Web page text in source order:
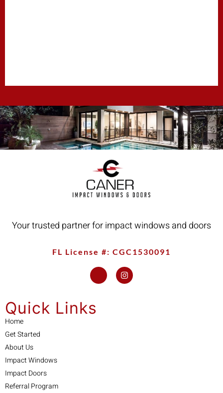
Your trusted partner for impact windows and doors
FL License #: CGC1530091
Quick Links
Home
Get Started
About Us
Impact Windows
Impact Doors
Referral Program